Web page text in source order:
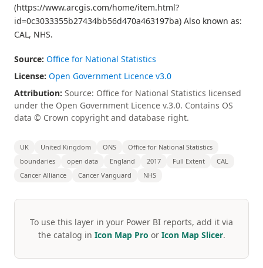
(https://www.arcgis.com/home/item.html?
id=0c3033355b27434bb56d470a463197ba) Also known as:
CAL, NHS.
Source: Office for National Statistics
License: Open Government Licence v3.0
Attribution: Source: Office for National Statistics licensed
under the Open Government Licence v.3.0. Contains OS
data © Crown copyright and database right.
UK United Kingdom ONS
Office for National Statistics
boundaries
open data England 2017 Full Extent
CAL
Cancer Alliance
Cancer Vanguard NHS
To use this layer in your Power BI reports, add it via
the catalog in Icon Map Pro or Icon Map Slicer.